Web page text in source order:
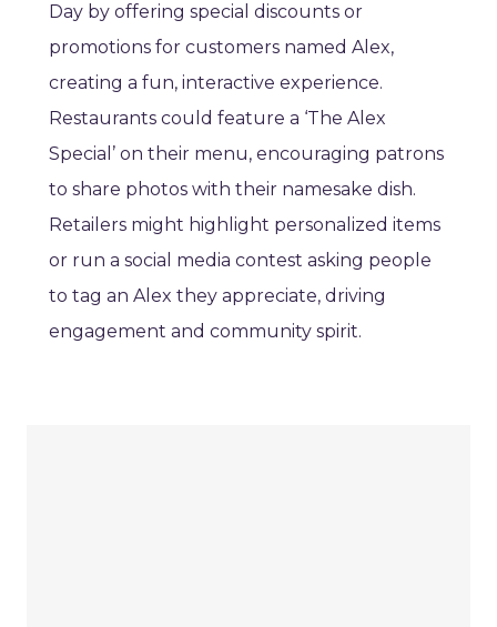
Day by offering special discounts or
promotions for customers named Alex,
creating a fun, interactive experience.
Restaurants could feature a ‘The Alex
Special’ on their menu, encouraging patrons
to share photos with their namesake dish.
Retailers might highlight personalized items
or run a social media contest asking people
to tag an Alex they appreciate, driving
engagement and community spirit.